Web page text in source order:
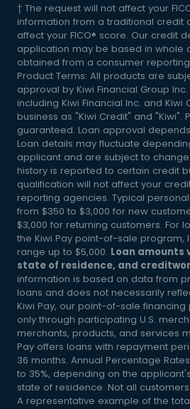
† The request will not affect your
information from a traditional credit
affect your FICO® score. Our credit
application may be based in whole
obtained from a consumer
Product Terms: All products are
approval by Kiwi Financial Group
including Kiwi Financial Inc. and Kiwi
business as "Kiwi Credit" and "Kiwi".
guaranteed. Loan approval
Loan details may fluctuate
applicant and are subject to
history is reported to certain credit
qualification will not affect your
reporting agencies. Typical
from $350 to $3,000 for new
$3,000 for returning customers. For
the Kiwi Pay point-of-sale program,
range up to $5,000. Loan amounts
state of residence, and
information is based on data from
loans and does not necessarily
Kiwi Pay, our point-of-sale
only through participating U.S.
merchants, products, and services
Pay offers loans with repayment
36 months. Annual Percentage
to 35%, depending on the
state of residence. Not all
A representative example of the